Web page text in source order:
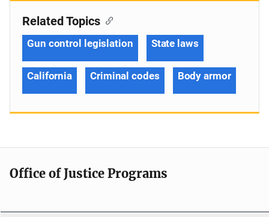
Related Topics
Gun control legislation State laws
California Criminal codes Body armor
Office of Justice Programs